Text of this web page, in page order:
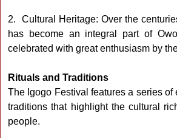
2. Cultural Heritage: Over the
has become an integral part of
celebrated with great enthusiasm by
Rituals and Traditions
The Igogo Festival features a series of
traditions that highlight the cultural
people.